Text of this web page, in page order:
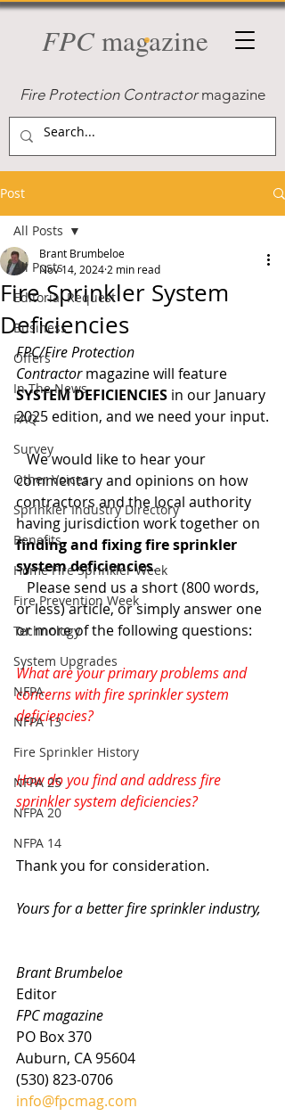
FPCmagazine
Fire Protection Contractormagazine
Post
All Posts
Editorial Request
Business
Offers
In The News
FAQ
Survey
Other Voices
Sprinkler Industry Directory
Benefits
Home Fire Sprinkler Week
Fire Prevention Week
Technology
System Upgrades
NFPA
NFPA 13
Fire Sprinkler History
NFPA 25
NFPA 20
NFPA 14
All Posts
Fire Sprinkler System
Deficiencies
Brant Brumbeloe
Nov 14, 2024 2 min read
FPC/Fire Protection
Contractor magazine will feature
SYSTEM DEFICIENCIES in our January
2025 edition, and we need your input.
We would like to hear your
commentary and opinions on how
contractors and the local authority
having jurisdiction work together on
finding and fixing fire sprinkler
system deficiencies.
Please send us a short (800 words,
or less) article, or simply answer one
or more of the following questions:
What are your primary problems and
concerns with fire sprinkler system
deficiencies?
How do you find and address fire
sprinkler system deficiencies?
Thank you for consideration.
Yours for a better fire sprinkler industry,
Brant Brumbeloe
Editor
FPC magazine
PO Box 370
Auburn, CA 95604
(530) 823-0706
info@fpcmag.com